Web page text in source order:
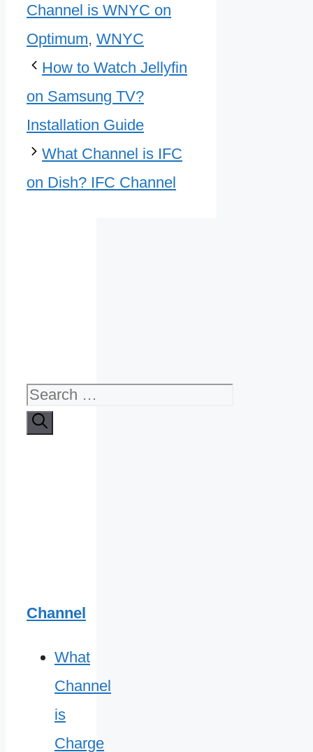
Channel is WNYC on
Optimum, WNYC
How to Watch Jellyfin
on Samsung TV?
Installation Guide
What Channel is IFC
on Dish? IFC Channel
Search
for:
Channel
What
Channel
is
Charge